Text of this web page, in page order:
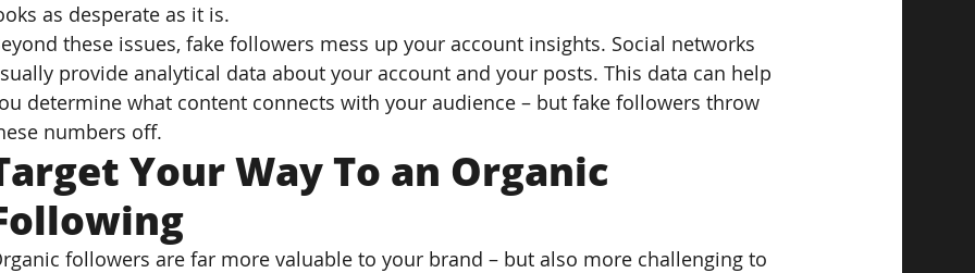
as desperate as it is.
these issues, fake followers mess up your account insights. Social networks
provide analytical data about your account and your posts. This data can help
determine what content connects with your audience – but fake followers throw
numbers off.
Your Way To an Organic
followers are far more valuable to your brand – but also more challenging to